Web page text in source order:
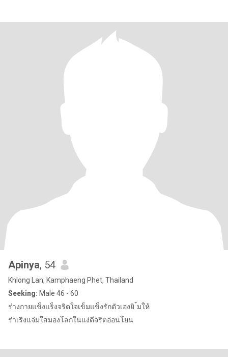
Apinya, 54
Khlong Lan, Kamphaeng Phet, Thailand
Seeking: Male 46 - 60
ร่างกายแข็งแร็งจริตใจเข็มแข็งรักตัวเองยิ ้มให้
ร่าเริงแจ่มใสมองโลกในแง่ดีจริตอ่อนโยน